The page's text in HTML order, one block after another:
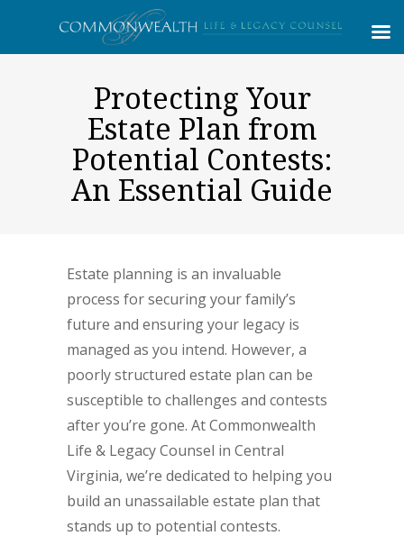
Protecting Your
Estate Plan from
Potential Contests:
An Essential Guide
Estate planning is an invaluable
process for securing your family’s
future and ensuring your legacy is
managed as you intend. However, a
poorly structured estate plan can be
susceptible to challenges and contests
after you’re gone. At Commonwealth
Life & Legacy Counsel in Central
Virginia, we’re dedicated to helping you
build an unassailable estate plan that
stands up to potential contests.